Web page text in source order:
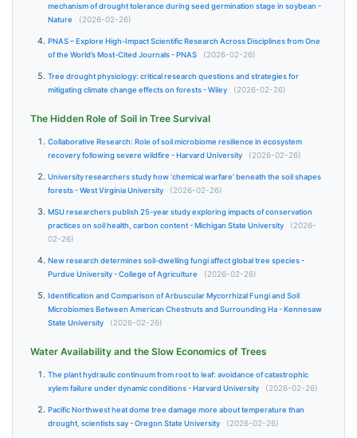
mechanism of drought tolerance during seed germination stage in soybean -
Nature
(2026-02-26)
PNAS – Explore High-Impact Scientific Research Across Disciplines from One
of the World’s Most-Cited Journals - PNAS
(2026-02-26)
Tree drought physiology: critical research questions and strategies for
mitigating climate change effects on forests - Wiley
(2026-02-26)
The Hidden Role of Soil in Tree Survival
Collaborative Research: Role of soil microbiome resilience in ecosystem
recovery following severe wildfire - Harvard University
(2026-02-26)
University researchers study how ‘chemical warfare’ beneath the soil shapes
forests - West Virginia University
(2026-02-26)
MSU researchers publish 25-year study exploring impacts of conservation
practices on soil health, carbon content - Michigan State University
(2026-
02-26)
New research determines soil-dwelling fungi affect global tree species -
Purdue University - College of Agriculture
(2026-02-26)
Identification and Comparison of Arbuscular Mycorrhizal Fungi and Soil
Microbiomes Between American Chestnuts and Surrounding Ha - Kennesaw
State University
(2026-02-26)
Water Availability and the Slow Economics of Trees
The plant hydraulic continuum from root to leaf: avoidance of catastrophic
xylem failure under dynamic conditions - Harvard University
(2026-02-26)
Pacific Northwest heat dome tree damage more about temperature than
drought, scientists say - Oregon State University
(2026-02-26)